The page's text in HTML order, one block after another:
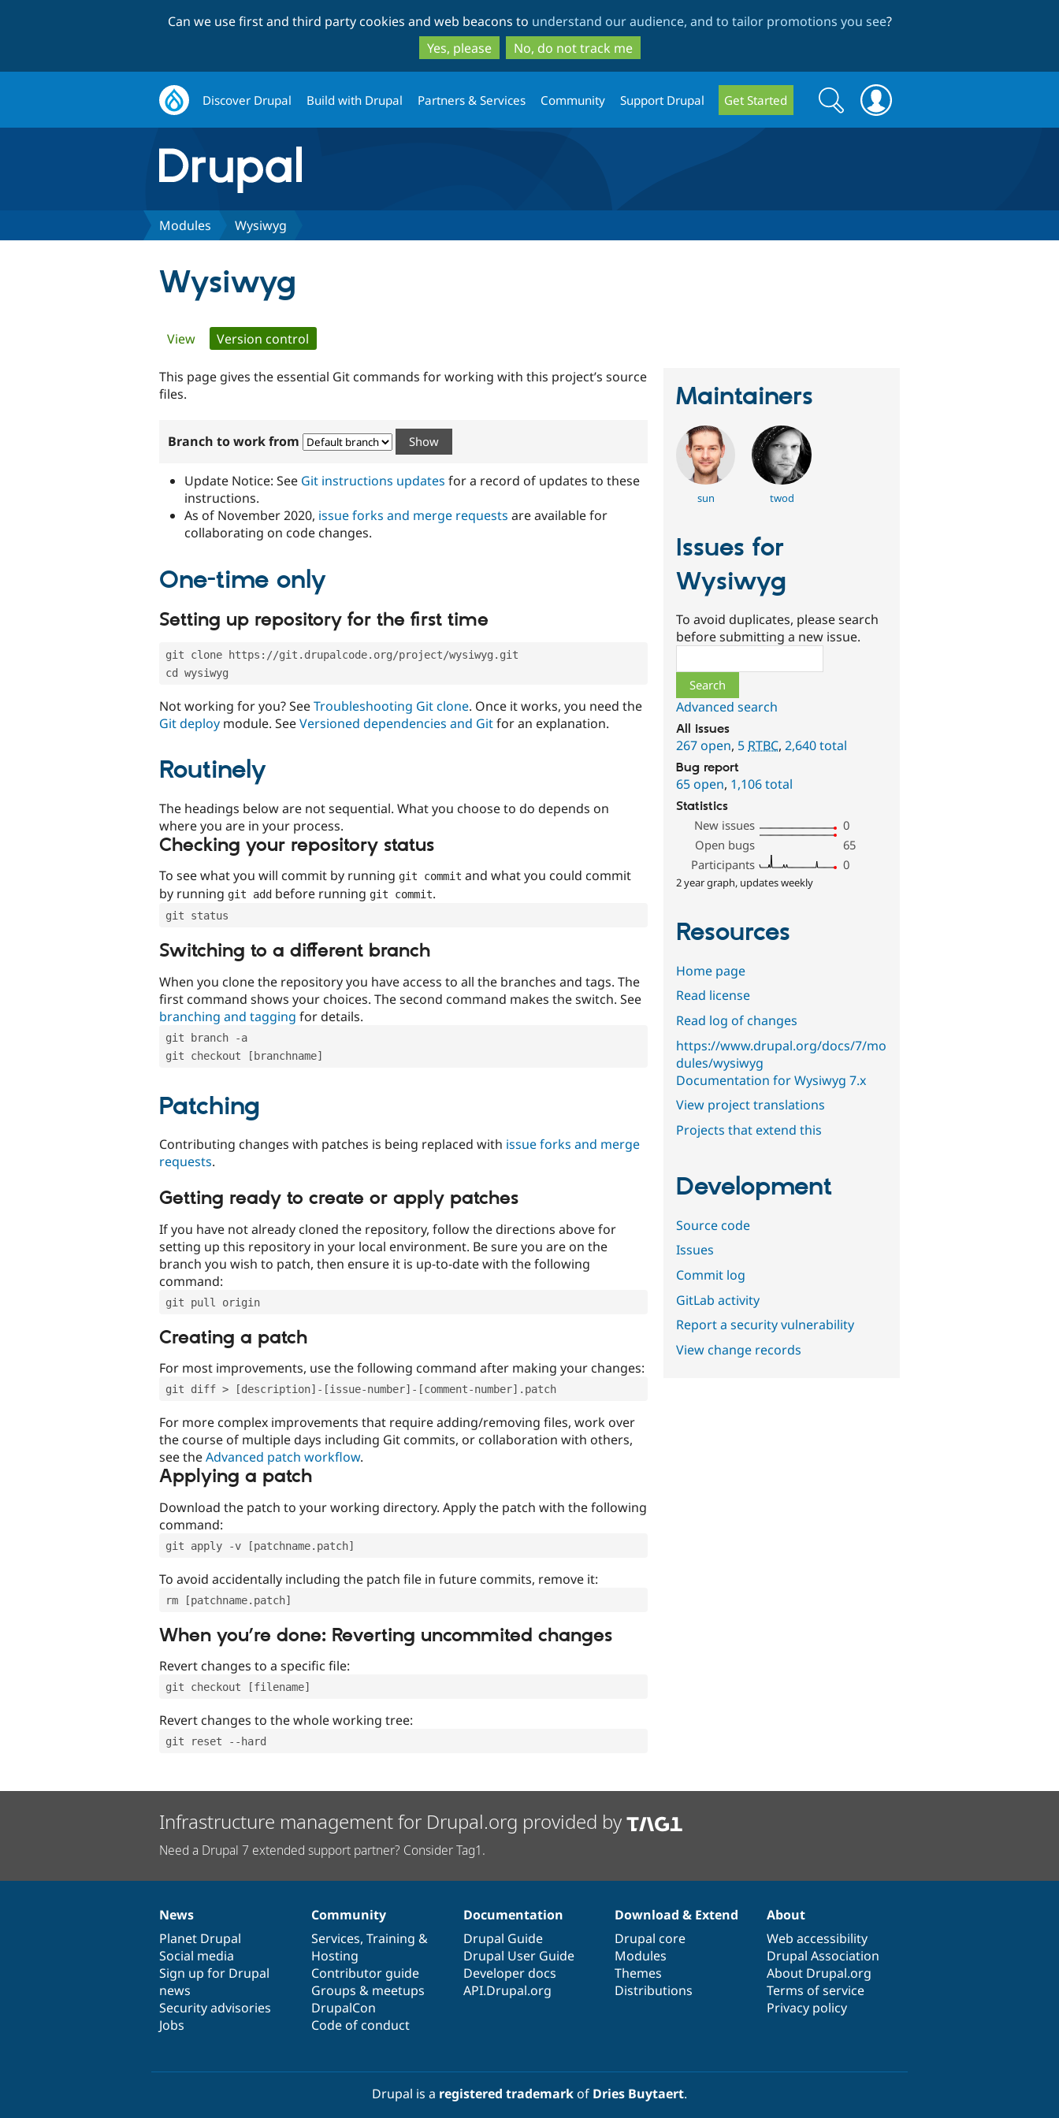
to
main
content
to
search
Can we use first and third party cookies and web beacons to understand our audience, and to tailor promotions you see?
Yes, please
No, do not track me
Discover Drupal Build with Drupal Partners & Services Community Support Drupal Get Started
Search
form
Search
Modules Wysiwyg
Wysiwyg
Primary
tabs
View Version control
This page gives the essential Git commands for working with this project’s source
files.
Branch to work from
Update Notice: See Git instructions updates for a record of updates to these
instructions.
As of November 2020, issue forks and merge requests are available for
collaborating on code changes.
One-time only
Setting up repository for the first time
git clone https://git.drupalcode.org/project/wysiwyg.git
cd wysiwyg
Not working for you? SeeTroubleshooting Git clone. Once it works, you need the
Git deploy module. SeeVersioned dependencies and Gitfor an explanation.
Routinely
The headings below are not sequential. What you choose to do depends on
where you are in your process.
Checking your repository status
To see what you will commit by running git commit and what you could commit
by running git add before running git commit.
git status
Switching to a different branch
When you clone the repository you have access to all the branches and tags. The
first command shows your choices. The second command makes the switch. See
branching and tagging for details.
git branch -a
git checkout [branchname]
Patching
Contributing changes with patches is being replaced with issue forks and merge
requests.
Getting ready to create or apply patches
If you have not already cloned the repository, follow the directions above for
setting up this repository in your local environment. Be sure you are on the
branch you wish to patch, then ensure it is up-to-date with the following
command:
git pull origin
Creating a patch
For most improvements, use the following command after making your changes:
git diff > [description]-[issue-number]-[comment-number].patch
For more complex improvements that require adding/removing files, work over
the course of multiple days including Git commits, or collaboration with others,
see theAdvanced patch workflow.
Applying a patch
Download the patch to your working directory. Apply the patch with the following
command:
git apply -v [patchname.patch]
To avoid accidentally including the patch file in future commits, remove it:
rm [patchname.patch]
When you’re done: Reverting uncommited changes
Revert changes to a specific file:
git checkout [filename]
Revert changes to the whole working tree:
git reset --hard
Maintainers
sun twod
Issues for
Wysiwyg
To avoid duplicates, please search
before submitting a new issue.
Advanced search
All issues
267 open, 5RTBC,2,640 total
Bug report
65 open, 1,106 total
Statistics
New issues
0
Open bugs
65
Participants
0
2 year graph, updates weekly
Resources
Home page
Read license
Read log of changes
https://www.drupal.org/docs/7/mo
dules/wysiwyg
Documentation for Wysiwyg 7.x
View project translations
Projects that extend this
Development
Source code
Issues
Commit log
GitLab activity
Report a security vulnerability
View change records
Infrastructure management for Drupal.org provided by
Need a Drupal 7 extended support partner? Consider Tag1.
News
items
News
Planet Drupal
Social media
Sign up for Drupal
news
Security advisories
Jobs
Our
community
Community
Services, Training &
Hosting
Contributor guide
Groups & meetups
DrupalCon
Code of conduct
Documentation
Documentation
Drupal Guide
Drupal User Guide
Developer docs
API.Drupal.org
Drupal
code
base
Download & Extend
Drupal core
Modules
Themes
Distributions
Governance
of
community
About
Web accessibility
Drupal Association
About Drupal.org
Terms of service
Privacy policy
Drupal is a registered trademarkof Dries Buytaert.